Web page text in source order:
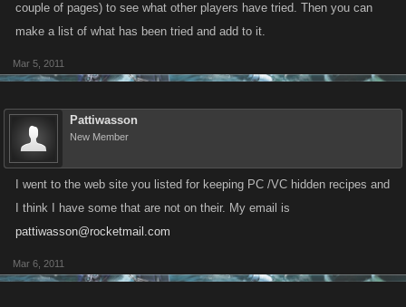
couple of pages) to see what other players have tried. Then you can
make a list of what has been tried and add to it.
Mar 5, 2011
Pattiwasson
New Member
I went to the web site you listed for keeping PC /VC hidden recipes and
I think I have some that are not on their. My email is
pattiwasson@rocketmail.com
Mar 6, 2011